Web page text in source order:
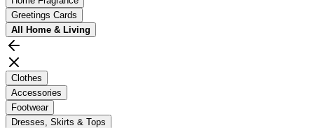
Greetings Cards
All Home & Living
Clothes
Accessories
Footwear
Dresses, Skirts & Tops